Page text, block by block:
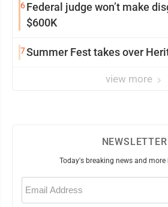
6Federal judge won’t make
$600K
7Summer Fest takes over
view more
NEWSLETTER
Today's breaking news and
Email
(Required)